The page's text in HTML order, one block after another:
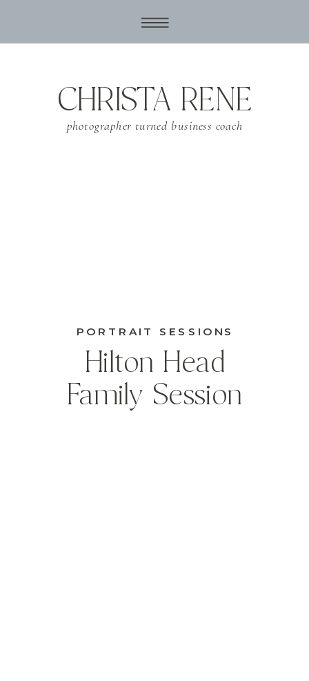
photographer turned business coach
CHRISTA RENE
Hilton Head
Family Session
PORTRAIT SESSIONS